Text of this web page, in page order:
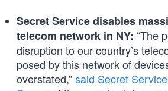
Secret Service disables
telecom network in NY: “The
disruption to our country’s
posed by this network of
overstated,”said Secret